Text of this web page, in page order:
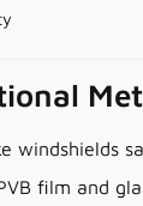
windshields
film and